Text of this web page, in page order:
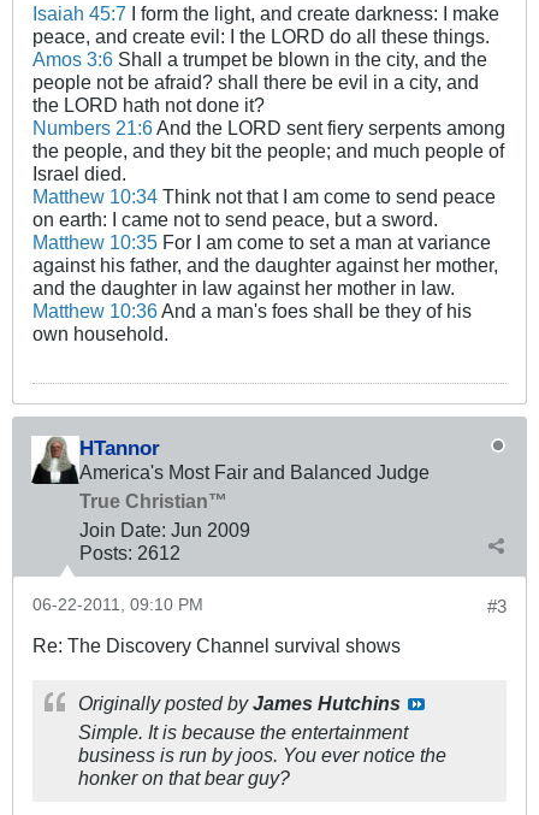
Isaiah 45:7 I form the light, and create darkness: I make
peace, and create evil: I the LORD do all these things.
Amos 3:6 Shall a trumpet be blown in the city, and the
people not be afraid? shall there be evil in a city, and
the LORD hath not done it?
Numbers 21:6 And the LORD sent fiery serpents among
the people, and they bit the people; and much people of
Israel died.
Matthew 10:34 Think not that I am come to send peace
on earth: I came not to send peace, but a sword.
Matthew 10:35 For I am come to set a man at variance
against his father, and the daughter against her mother,
and the daughter in law against her mother in law.
Matthew 10:36 And a man's foes shall be they of his
own household.
HTannor
America's Most Fair and Balanced Judge
True Christian™
Join Date: Jun 2009
Posts: 2612
#3
06-22-2011, 09:10 PM
Re: The Discovery Channel survival shows
Originally posted byJames Hutchins
Simple. It is because the entertainment
business is run by joos. You ever notice the
honker on that bear guy?